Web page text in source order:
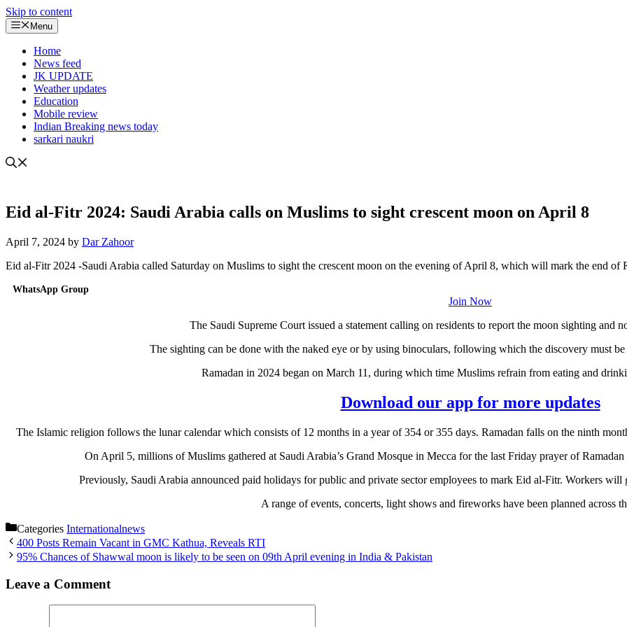
Skip to content
Menu
Home
News feed
JK UPDATE
Weather updates
Education
Mobile review
Indian Breaking news today
sarkari naukri
Eid al-Fitr 2024: Saudi Arabia calls on Muslims to sight crescent moon on April 8
April 7, 2024 by Dar Zahoor
Eid al-Fitr 2024 -Saudi Arabia called Saturday on Muslims to sight the crescent moon on the evening of April 8, which will mark the end of
WhatsApp Group
Join Now
The Saudi Supreme Court issued a statement calling on residents to report the moon sighting and
The sighting can be done with the naked eye or by using binoculars, following which the discovery must be
Ramadan in 2024 began on March 11, during which time Muslims refrain from eating and
Download our app for more updates
The Islamic religion follows the lunar calendar which consists of 12 months in a year of 354 or 355 days. Ramadan falls on the ninth
On April 5, millions of Muslims gathered at Saudi Arabia’s Grand Mosque in Mecca for the last Friday prayer of
Previously, Saudi Arabia announced paid holidays for public and private sector employees to mark Eid al-Fitr. Workers
A range of events, concerts, light shows and fireworks have been planned across
Categories Internationalnews
400 Posts Remain Vacant in GMC Kathua, Reveals RTI
95% Chances of Shawwal moon is likely to be seen on 09th April evening in India & Pakistan
Leave a Comment